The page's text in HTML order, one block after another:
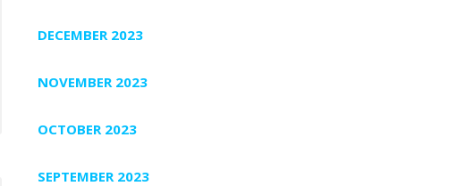
DECEMBER 2023
NOVEMBER 2023
OCTOBER 2023
SEPTEMBER 2023